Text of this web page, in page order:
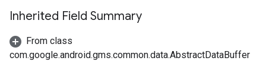
Inherited Field Summary
From class
com.google.android.gms.common.data.AbstractDataBuffer